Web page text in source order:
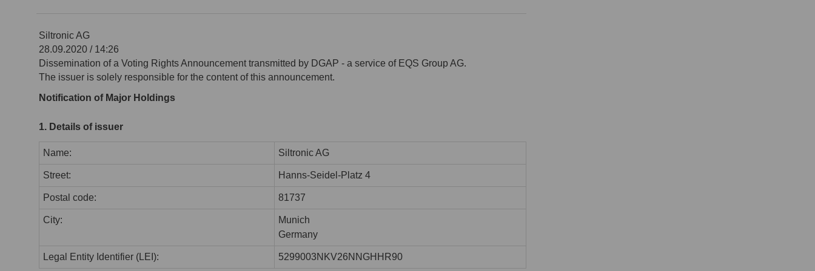
Siltronic AG
28.09.2020 / 14:26
Dissemination of a Voting Rights Announcement transmitted by DGAP - a service of EQS Group AG.
The issuer is solely responsible for the content of this announcement.
Notification of Major Holdings
1. Details of issuer
Name: Siltronic AG
Street: Hanns-Seidel-Platz 4
Postal code: 81737
City:
Munich
Germany
Legal Entity Identifier (LEI): 5299003NKV26NNGHHR90